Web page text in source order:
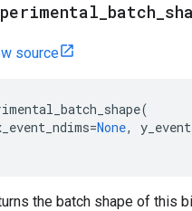
batch
source
(
=None,
the batch shape of this